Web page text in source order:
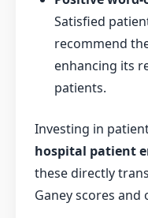
Satisfied
recommend
enhancing its
patients.
Investing in
hospital patient
these directly
Ganey scores and